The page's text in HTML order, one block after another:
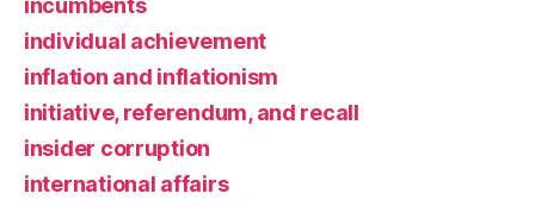
incumbents
individual achievement
inflation and inflationism
initiative, referendum, and recall
insider corruption
international affairs